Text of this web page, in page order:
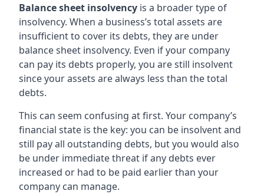
Balance sheet insolvency is a broader type of
insolvency. When a business’s total assets are
insufficient to cover its debts, they are under
balance sheet insolvency. Even if your company
can pay its debts properly, you are still insolvent
since your assets are always less than the total
debts.
This can seem confusing at first. Your company’s
financial state is the key: you can be insolvent and
still pay all outstanding debts, but you would also
be under immediate threat if any debts ever
increased or had to be paid earlier than your
company can manage.